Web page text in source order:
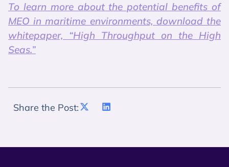
To learn more about the potential benefits of
MEO in maritime environments, download the
whitepaper, “High Throughput on the High
Seas.”
Share the Post: